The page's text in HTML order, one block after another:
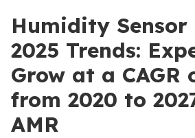
Humidity
2025 Trends:
Grow at a CAGR
from 2020 to
AMR